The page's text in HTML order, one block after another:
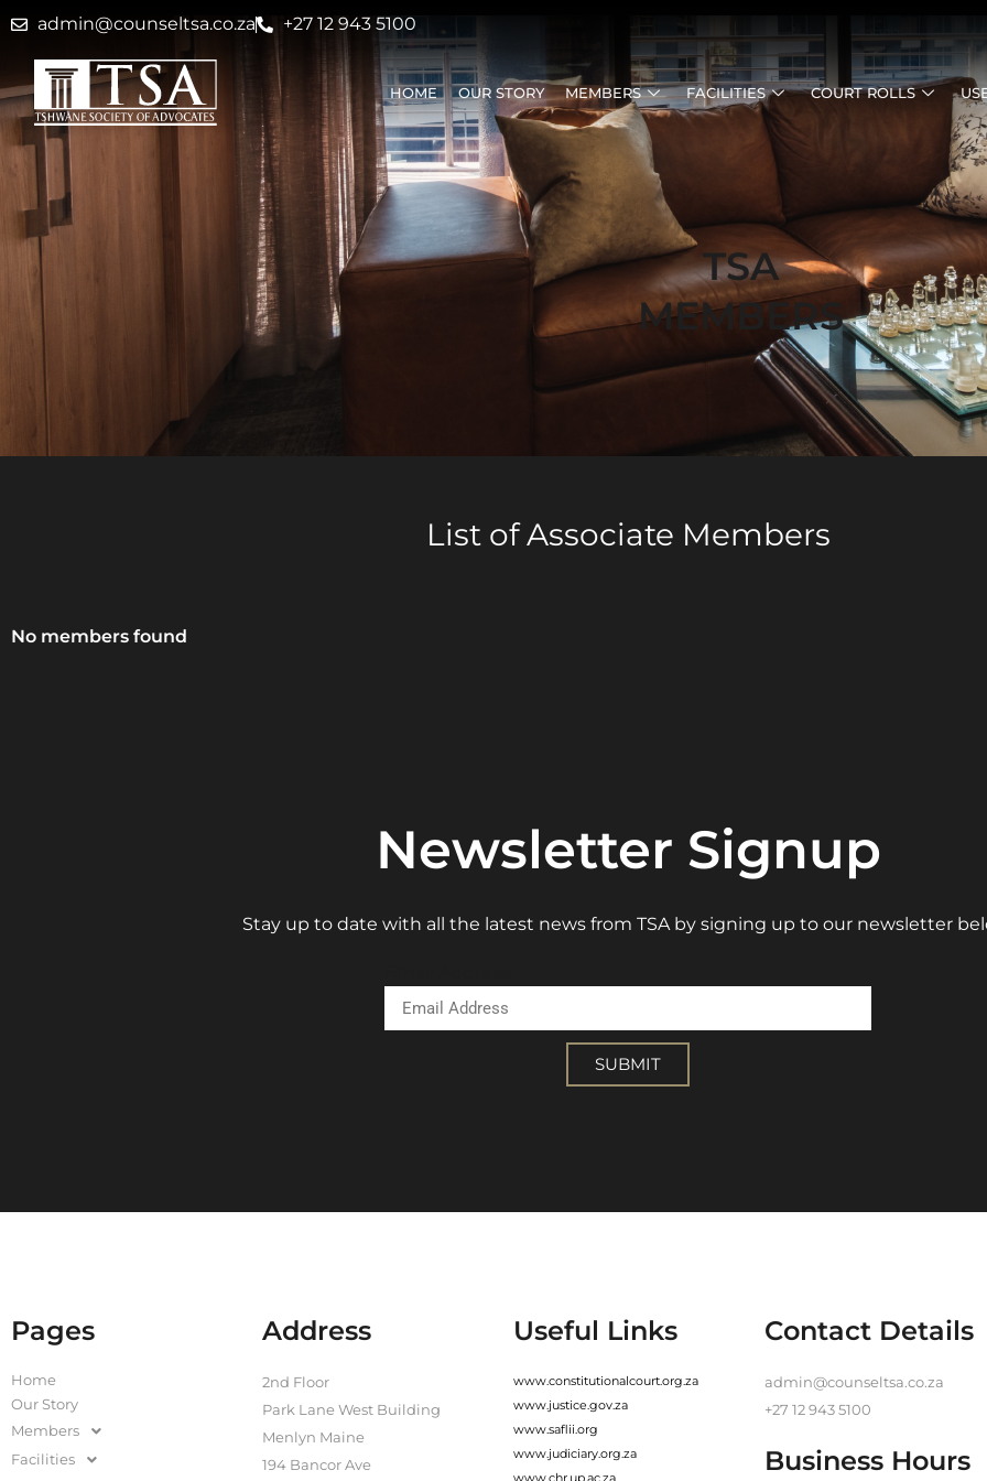
admin@counseltsa.co.za +27 12 943 5100
HOME OUR STORY MEMBERS FACILITIES COURT ROLLS
TSA
MEMBERS
List of Associate Members
No members found
Newsletter Signup
Stay up to date with all the latest news from TSA by signing up to our newsletter
SUBMIT
Pages
Home
Our Story
Members
Facilities
Address
2nd Floor
Park Lane West Building
Menlyn Maine
194 Bancor Ave
Useful Links
www.constitutionalcourt.org.za
www.justice.gov.za
www.saflii.org
www.judiciary.org.za
www.chr.up.ac.za
Contact Details
admin@counseltsa.co.za
+27 12 943 5100
Business Hours